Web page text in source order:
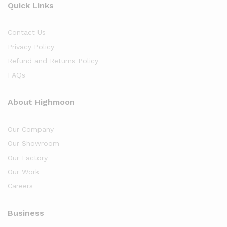
Quick Links
Contact Us
Privacy Policy
Refund and Returns Policy
FAQs
About Highmoon
Our Company
Our Showroom
Our Factory
Our Work
Careers
Business